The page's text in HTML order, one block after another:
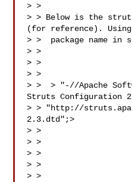
> >
> > Below is the
(for reference).
> >  package name in
> >
> >
> >
> >  > "-//Apache
Struts Configuration
> > "http://
2.3.dtd";>
> >
> >
> >
> >
> >